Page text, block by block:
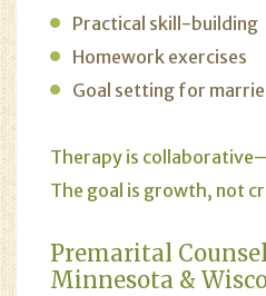
Practical skill-building
Homework exercises
Goal setting for
Therapy is
The goal is growth, not
Premarital
Minnesota &